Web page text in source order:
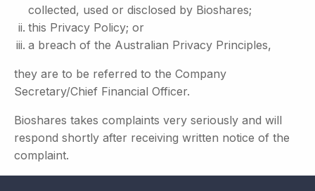
collected, used or disclosed by Bioshares;
this Privacy Policy; or
a breach of the Australian Privacy Principles,
they are to be referred to the Company
Secretary/Chief Financial Officer.
Bioshares takes complaints very seriously and will
respond shortly after receiving written notice of the
complaint.